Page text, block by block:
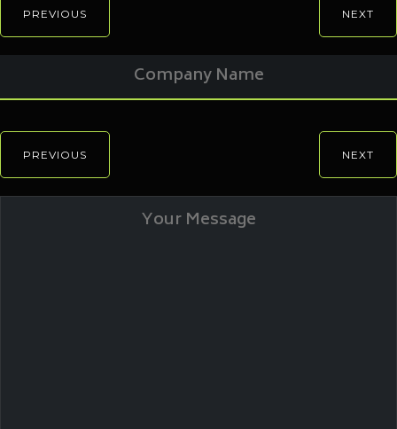
PREVIOUS NEXT
PREVIOUS NEXT